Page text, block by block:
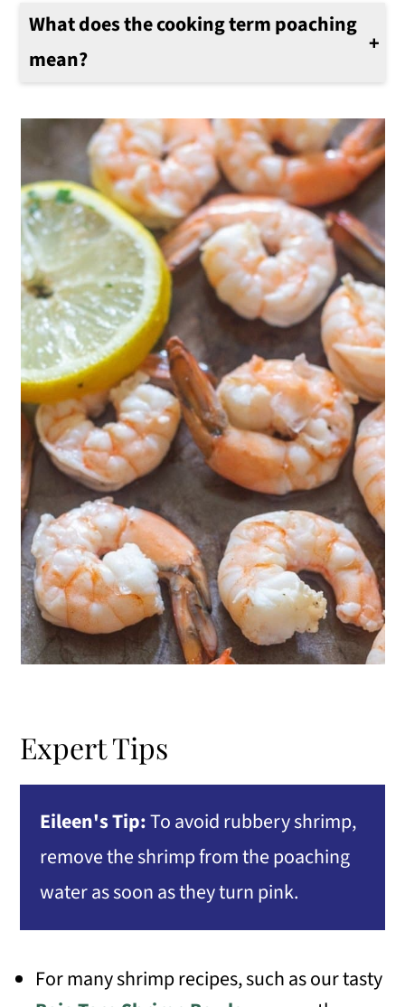
What does the cooking term poaching
mean?
In cooking, poaching always means the food will be quickly cooked in a liquid, such as water, milk, or wine that is flavored with spices or citrus. The food is generally used in various other recipes. It's very common poaching shrimp, chicken, salmon are all popular foods that can be poached for delicious results.
Expert Tips
Eileen's Tip:To avoid rubbery shrimp,
remove the shrimp from the poaching
water as soon as they turn pink.
For many shrimp recipes, such as our tasty